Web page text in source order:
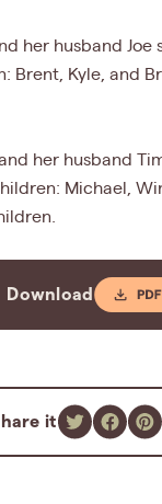
her husband Joe
Brent, Kyle, and
her husband
Michael,
Download
it